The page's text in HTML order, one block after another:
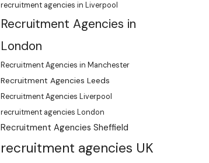
recruitment agencies in Liverpool
Recruitment Agencies in
London
Recruitment Agencies in Manchester
Recruitment Agencies Leeds
Recruitment Agencies Liverpool
recruitment agencies London
Recruitment Agencies Sheffield
recruitment agencies UK